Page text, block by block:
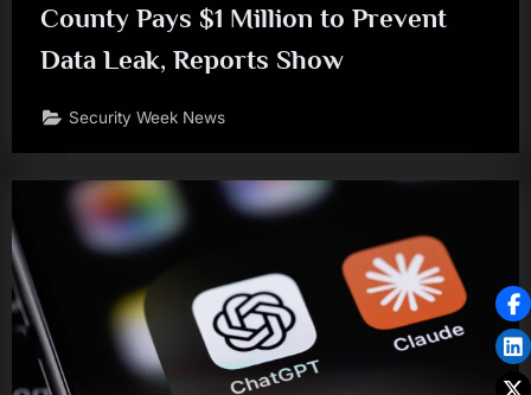
County Pays $1 Million to Prevent
Data Leak, Reports Show
Security Week News